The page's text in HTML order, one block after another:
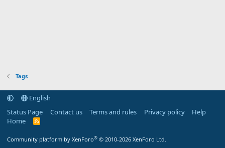
Tags
English
Status Page
Contact us Terms and rules Privacy policy
Help
Home
R
Community platform by XenForo® © 2010-2026 XenForo Ltd.